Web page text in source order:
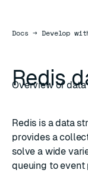
DocsDocs
→ Develop
Redis
Overview of
Redis is a data
provides a
solve a wide
queuing toevent